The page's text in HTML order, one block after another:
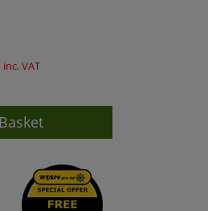
inc. VAT